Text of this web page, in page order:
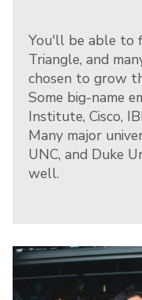
You'll be able to
Triangle, and
chosen to grow
Some big-name
Institute, Cisco,
Many major
UNC, and Duke
well.